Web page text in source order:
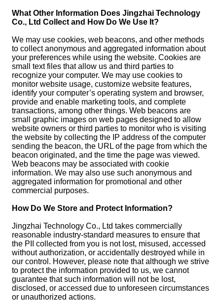
What Other Information Does Jingzhai Technology
Co., Ltd Collect and How Do We Use It?
We may use cookies, web beacons, and other methods
to collect anonymous and aggregated information about
your preferences while using the website. Cookies are
small text files that allow us and third parties to
recognize your computer. We may use cookies to
monitor website usage, customize website features,
identify your computer’s operating system and browser,
provide and enable marketing tools, and complete
transactions, among other things. Web beacons are
small graphic images on web pages designed to allow
website owners or third parties to monitor who is visiting
the website by collecting the IP address of the computer
sending the beacon, the URL of the page from which the
beacon originated, and the time the page was viewed.
Web beacons may be associated with cookie
information. We may also use such anonymous and
aggregated information for promotional and other
commercial purposes.
How Do We Store and Protect Information?
Jingzhai Technology Co., Ltd takes commercially
reasonable industry-standard measures to ensure that
the PII collected from you is not lost, misused, accessed
without authorization, or accidentally destroyed while in
our control. However, please note that although we strive
to protect the information provided to us, we cannot
guarantee that such information will not be lost,
disclosed, or accessed due to unforeseen circumstances
or unauthorized actions.